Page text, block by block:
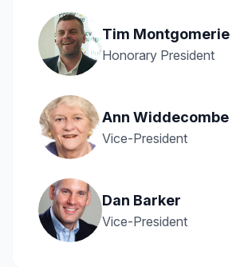
Tim Montgomerie
Honorary President
Ann Widdecombe
Vice-President
Dan Barker
Vice-President